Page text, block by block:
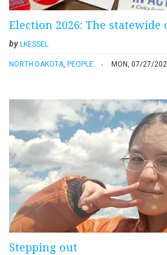
Election 2026: The statewide
by LKESSEL
NORTH DAKOTA, PEOPLE MON, 07/27/
Stepping out